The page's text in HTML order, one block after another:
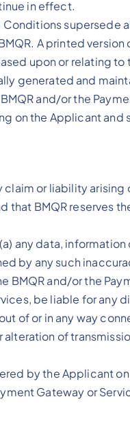
in effect.
supersede
A printed version
upon or relating to
generated and
and/or the
on the Applicant and
claim or liability
that BMQR reserves
any data, information
by any such
BMQR and/or the
be liable for any
of or in any way
of
by the Applicant
Gateway or